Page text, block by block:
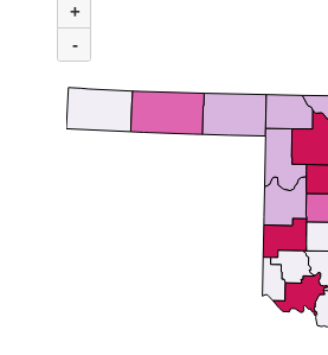
Combination chart with 3 data series.
Map of average weekly wages by county
+
-